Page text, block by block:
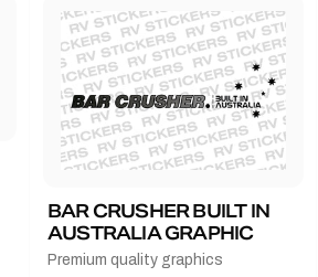
BAR CRUSHER BUILT IN
AUSTRALIA GRAPHIC
Premium quality graphics